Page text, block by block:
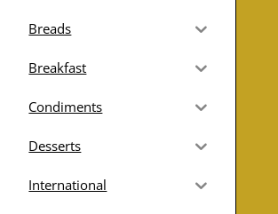
Breads
Breakfast
Condiments
Desserts
International